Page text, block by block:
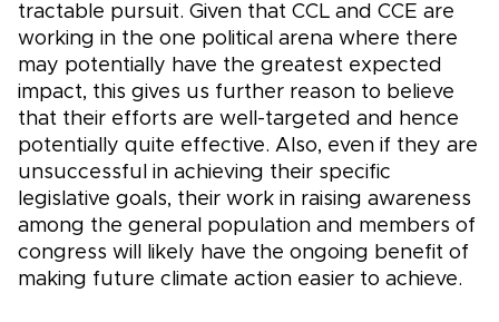
tractable pursuit. Given that CCL and CCE are
working in the one political arena where there
may potentially have the greatest expected
impact, this gives us further reason to believe
that their efforts are well-targeted and hence
potentially quite effective. Also, even if they are
unsuccessful in achieving their specific
legislative goals, their work in raising awareness
among the general population and members of
congress will likely have the ongoing benefit of
making future climate action easier to achieve.